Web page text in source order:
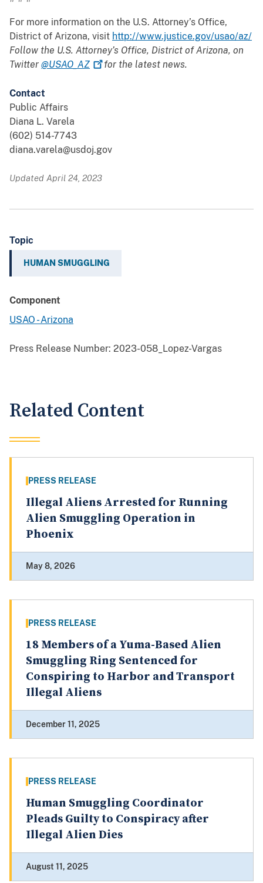
For more information on the U.S. Attorney’s Office,
District of Arizona, visit http://www.justice.gov/usao/az/
Follow the U.S. Attorney’s Office, District of Arizona, on
Twitter @USAO_AZ for the latest news.
Contact
Public Affairs
Diana L. Varela
(602) 514-7743
diana.varela@usdoj.gov
Updated April 24, 2023
Topic
HUMAN SMUGGLING
Component
USAO - Arizona
Press Release Number: 2023-058_Lopez-Vargas
Related Content
PRESS RELEASE
Illegal Aliens Arrested for Running
Alien Smuggling Operation in
Phoenix
May 8, 2026
PRESS RELEASE
18 Members of a Yuma-Based Alien
Smuggling Ring Sentenced for
Conspiring to Harbor and Transport
Illegal Aliens
December 11, 2025
PRESS RELEASE
Human Smuggling Coordinator
Pleads Guilty to Conspiracy after
Illegal Alien Dies
August 11, 2025